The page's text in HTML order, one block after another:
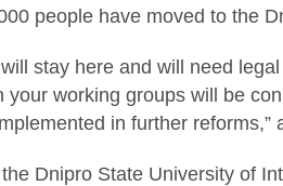
people have moved to the
stay here and will need
working groups will be
in further reforms,”
Dnipro State University of